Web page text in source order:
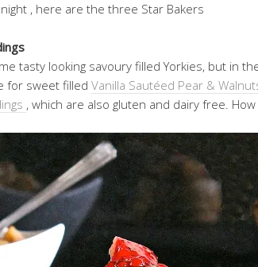
, here are the three Star Bakers
tasty looking savoury filled Yorkies, but in
for sweet filled Vanilla Sautéed Pear &
, which are also gluten and dairy free.